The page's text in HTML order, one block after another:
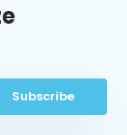
Subscribe